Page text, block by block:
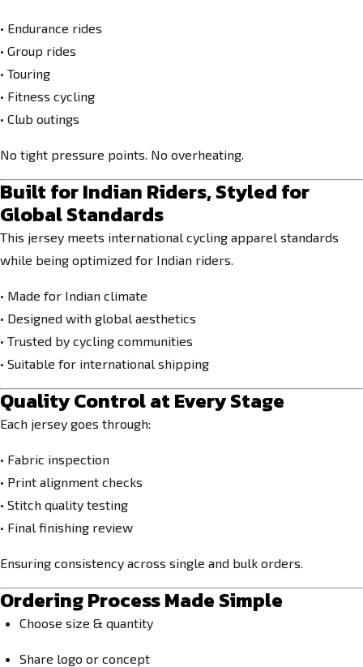
• Endurance rides
• Group rides
• Touring
• Fitness cycling
• Club outings
No tight pressure points. No overheating.
Built for Indian Riders, Styled for
Global Standards
This jersey meets international cycling apparel standards
while being optimized for Indian riders.
• Made for Indian climate
• Designed with global aesthetics
• Trusted by cycling communities
• Suitable for international shipping
Quality Control at Every Stage
Each jersey goes through:
• Fabric inspection
• Print alignment checks
• Stitch quality testing
• Final finishing review
Ensuring consistency across single and bulk orders.
Ordering Process Made Simple
Choose size & quantity
Share logo or concept